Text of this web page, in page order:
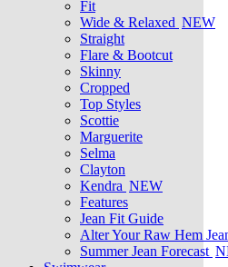
Fit
Wide & Relaxed NEW
Straight
Flare & Bootcut
Skinny
Cropped
Top Styles
Scottie
Marguerite
Selma
Clayton
Kendra NEW
Features
Jean Fit Guide
Alter Your Raw Hem
Summer Jean Forecast